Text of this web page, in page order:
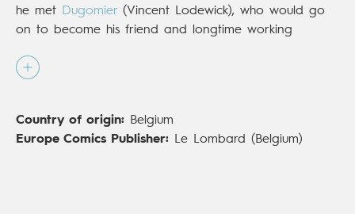
he met Dugomier (Vincent Lodewick), who would go
on to become his friend and longtime working
series such as
they joined to create the engrossing saga
de la Résistance (Le Lombard;Children of the
Country of origin: Belgium
Europe Comics Publisher: Le Lombard (Belgium)